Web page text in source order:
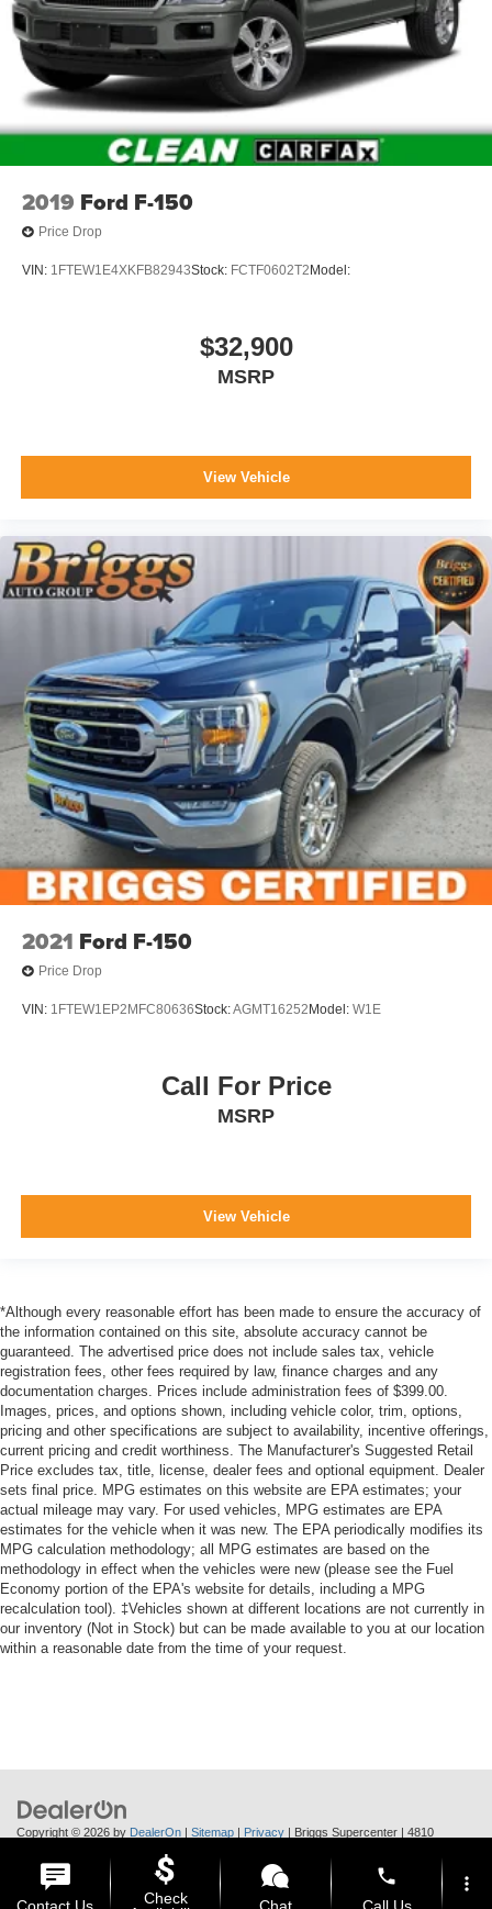
2019 Ford F-150
Price Drop
VIN: 1FTEW1E4XKFB82943Stock: FCTF0602T2 Model:
$32,900
MSRP
View Vehicle
2021 Ford F-150
Price Drop
VIN: 1FTEW1EP2MFC80636Stock:AGMT16252 Model: W1E
Call For Price
MSRP
View Vehicle
*Although every reasonable effort has been made to ensure the accuracy of
the information contained on this site, absolute accuracy cannot be
guaranteed. The advertised price does not include sales tax, vehicle
registration fees, other fees required by law, finance charges and any
documentation charges. Prices include administration fees of $399.00.
Images, prices, and options shown, including vehicle color, trim, options,
pricing and other specifications are subject to availability, incentive offerings,
current pricing and credit worthiness. The Manufacturer's Suggested Retail
Price excludes tax, title, license, dealer fees and optional equipment. Dealer
sets final price. MPG estimates on this website are EPA estimates; your
actual mileage may vary. For used vehicles, MPG estimates are EPA
estimates for the vehicle when it was new. The EPA periodically modifies its
MPG calculation methodology; all MPG estimates are based on the
methodology in effect when the vehicles were new (please see the Fuel
Economy portion of the EPA's website for details, including a MPG
recalculation tool). ‡Vehicles shown at different locations are not currently in
our inventory (Not in Stock) but can be made available to you at our location
within a reasonable date from the time of your request.
Copyright © 2026 by DealerOn | Sitemap | Privacy | Briggs Supercenter | 4810
66502
Check
phone more_vert